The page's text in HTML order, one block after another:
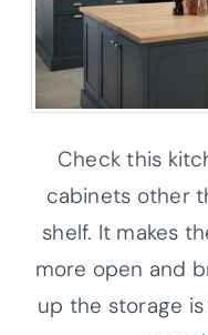
Check this
cabinets other
shelf. It makes
more open and
up the storage